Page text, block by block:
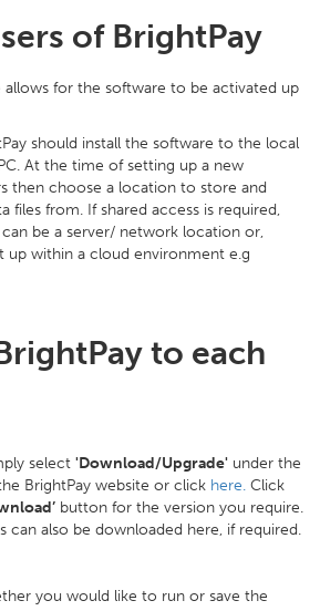
of BrightPay
allows for the software to be activated up
should install the software to the local
At the time of setting up a new
then choose a location to store and
files from. If shared access is required,
be a server/ network location or,
up within a cloud environment e.g
to each
select 'Download/Upgrade' under the
BrightPay website or click here. Click
button for the version you require.
can also be downloaded here, if required.
you would like to run or save the